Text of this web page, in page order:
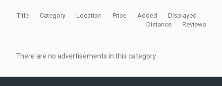
Title Category Location Price Added
Displayed
Distance
Reviews
There are no advertisements in this category